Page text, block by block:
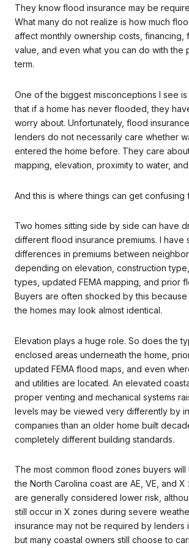
They know flood insurance may be
What many do not realize is how much
affect monthly ownership costs, financing,
value, and even what you can do with the
term.
One of the biggest misconceptions I see is
that if a home has never flooded, they
worry about. Unfortunately, flood
lenders do not necessarily care whether
entered the home before. They care
mapping, elevation, proximity to water,
And this is where things can get confusing
Two homes sitting side by side can have
different flood insurance premiums. I have
differences in premiums between
depending on elevation, construction
types, updated FEMA mapping, and prior
Buyers are often shocked by this because
the homes may look almost identical.
Elevation plays a huge role. So does the
enclosed areas underneath the home,
updated FEMA flood maps, and even
and utilities are located. An elevated
proper venting and mechanical systems
levels may be viewed very differently by
companies than an older home built
completely different building standards.
The most common flood zones buyers will
the North Carolina coast are AE, VE, and
are generally considered lower risk,
still occur in X zones during severe
insurance may not be required by lenders
but many coastal owners still choose to